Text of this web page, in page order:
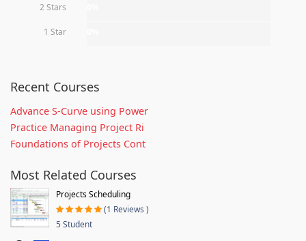
2 Stars
1 Star
Recent Courses
Advance S-Curve using Power
Practice Managing Project Ri
Foundations of Projects Cont
Most Related Courses
Projects Scheduling
(1 Reviews )
5 Student